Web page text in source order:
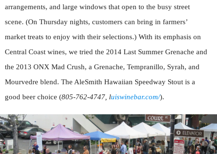
arrangements, and large windows that open to the busy street
scene. (On Thursday nights, customers can bring in farmers’
market treats to enjoy with their selections.) With its emphasis on
Central Coast wines, we tried the 2014 Last Summer Grenache and
the 2013 ONX Mad Crush, a Grenache, Tempranillo, Syrah, and
Mourvedre blend. The AleSmith Hawaiian Speedway Stout is a
good beer choice (805-762-4747, luiswinebar.com/).